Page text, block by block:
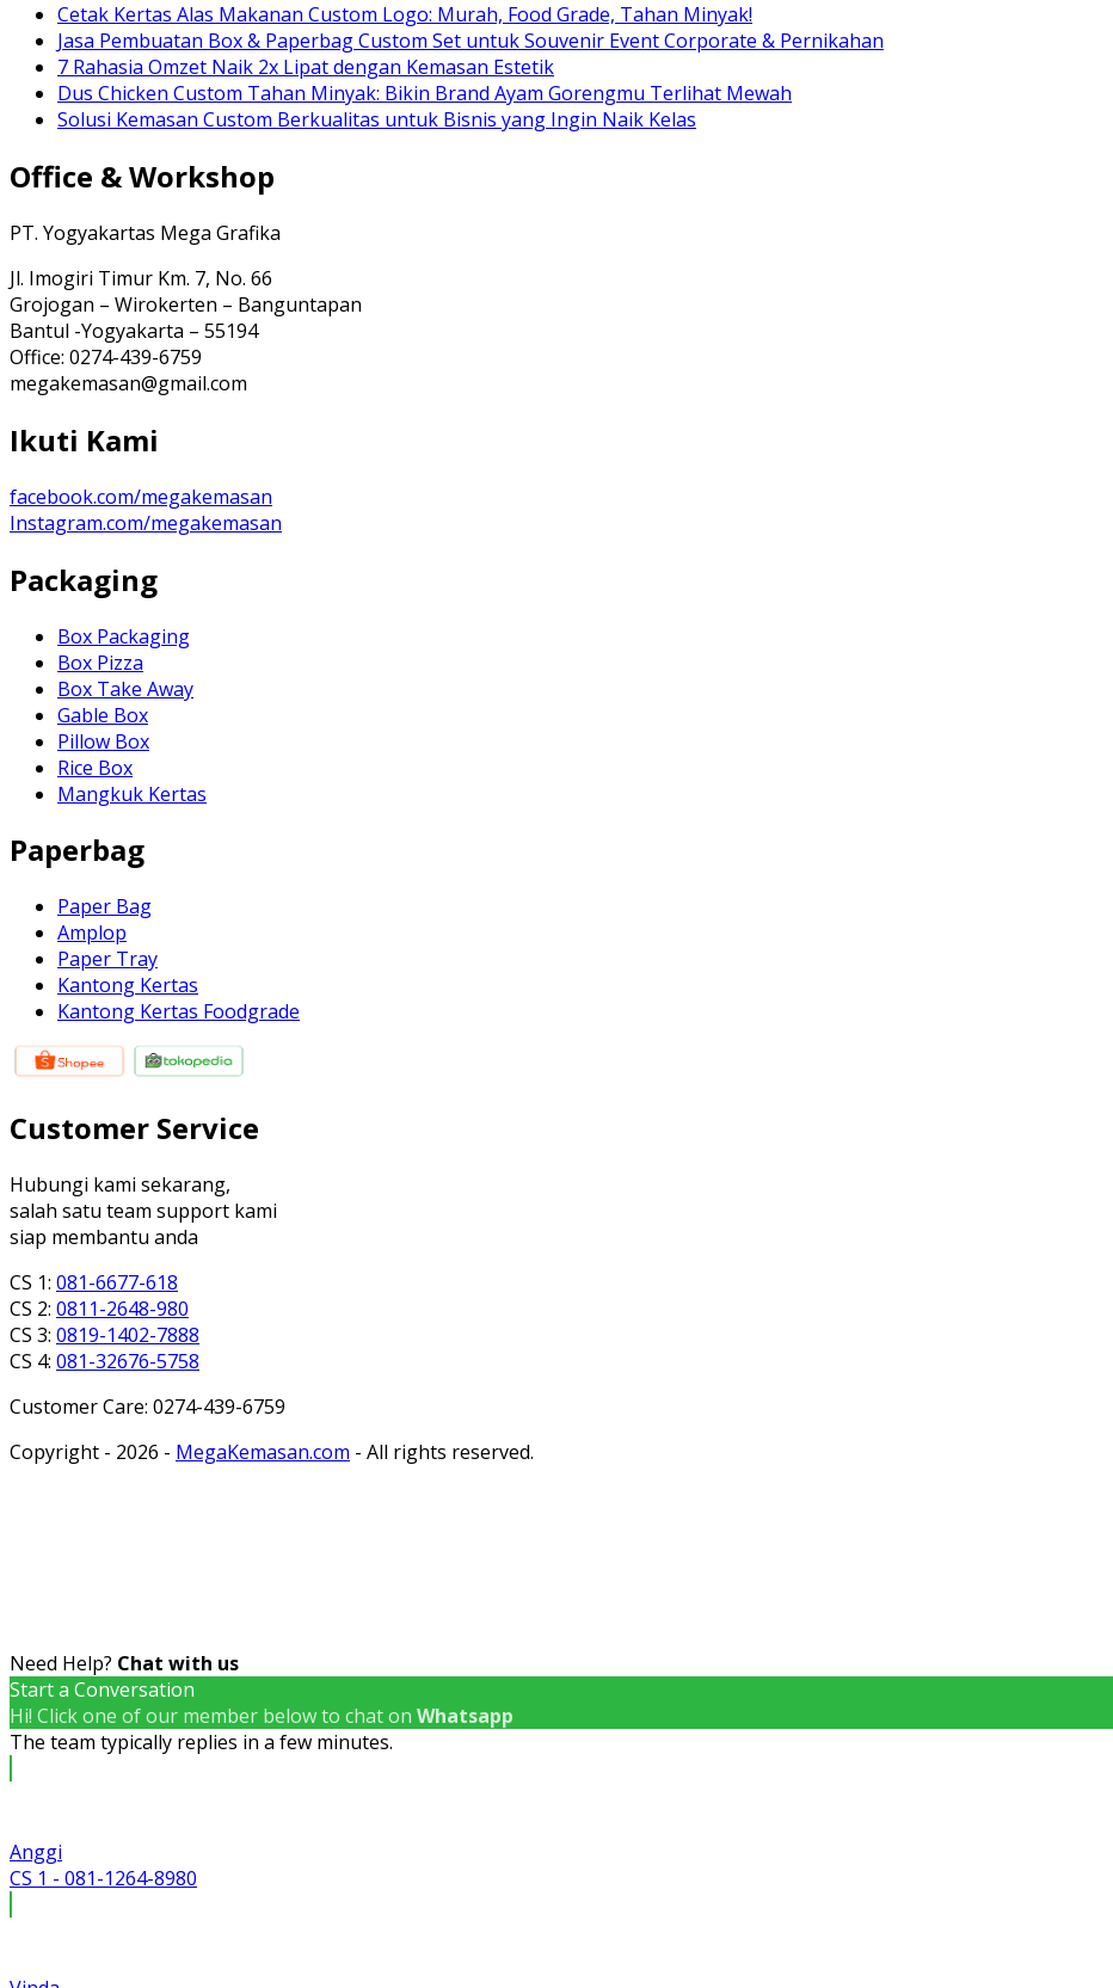
Cetak Kertas Alas Makanan Custom Logo: Murah, Food Grade, Tahan Minyak!
Jasa Pembuatan Box & Paperbag Custom Set untuk Souvenir Event Corporate & Pernikahan
7 Rahasia Omzet Naik 2x Lipat dengan Kemasan Estetik
Dus Chicken Custom Tahan Minyak: Bikin Brand Ayam Gorengmu Terlihat Mewah
Solusi Kemasan Custom Berkualitas untuk Bisnis yang Ingin Naik Kelas
Office & Workshop
PT. Yogyakartas Mega Grafika
Jl. Imogiri Timur Km. 7, No. 66
Grojogan – Wirokerten – Banguntapan
Bantul -Yogyakarta – 55194
Office: 0274-439-6759
megakemasan@gmail.com
Ikuti Kami
facebook.com/megakemasan
Instagram.com/megakemasan
Packaging
Box Packaging
Box Pizza
Box Take Away
Gable Box
Pillow Box
Rice Box
Mangkuk Kertas
Paperbag
Paper Bag
Amplop
Paper Tray
Kantong Kertas
Kantong Kertas Foodgrade
Customer Service
Hubungi kami sekarang,
salah satu team support kami
siap membantu anda
CS 1: 081-6677-618
CS 2: 0811-2648-980
CS 3: 0819-1402-7888
CS 4: 081-32676-5758
Customer Care: 0274-439-6759
Copyright - 2026 - MegaKemasan.com - All rights reserved.
Need Help? Chat with us
Start a Conversation
Hi! Click one of our member below to chat on Whatsapp
The team typically replies in a few minutes.
Anggi
CS 1 - 081-1264-8980